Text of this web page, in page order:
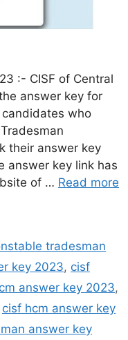
:- CISF of Central
answer key for
who
their answer key
answer key link has
of … Read more
tradesman
key 2023, cisf
answer key 2023,
cisf hcm answer key
answer key